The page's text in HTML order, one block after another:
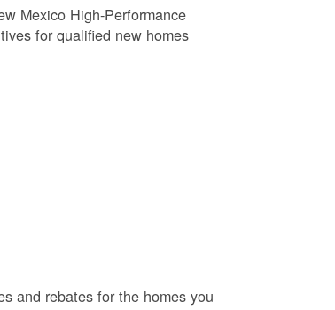
Mexico High-Performance
for qualified new homes
and rebates for the homes you